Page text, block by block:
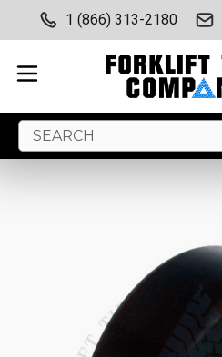
1 (866) 313-2180
Search
Keyword: